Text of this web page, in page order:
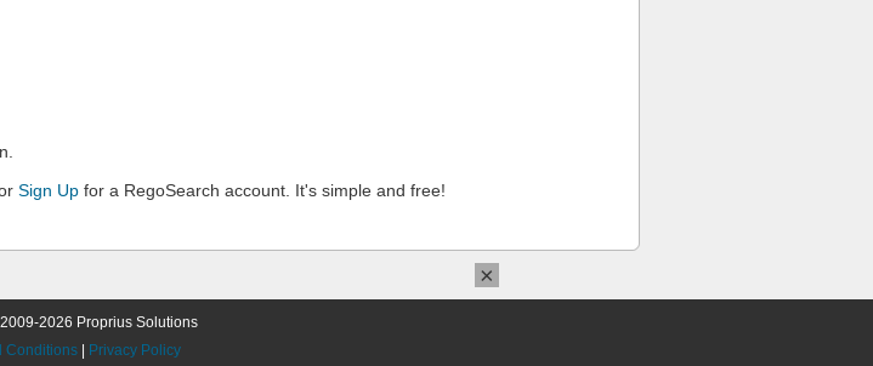
Sign Up for a RegoSearch account. It's simple and free!
2026 Proprius Solutions
Conditions
Privacy Policy
×